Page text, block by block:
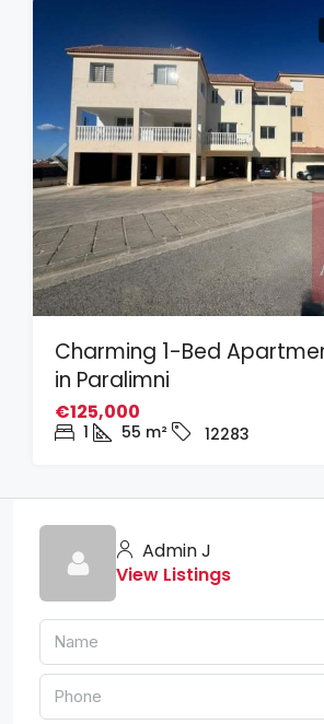
Charming 1-Bed
in Paralimni
€125,000
1 55 m² 12283
Admin J
View Listings